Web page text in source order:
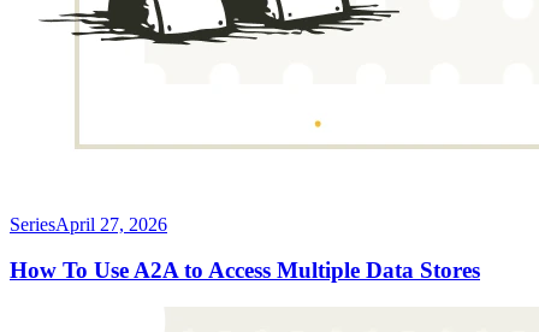
SeriesApril 27, 2026
How To Use A2A to Access Multiple Data Stores